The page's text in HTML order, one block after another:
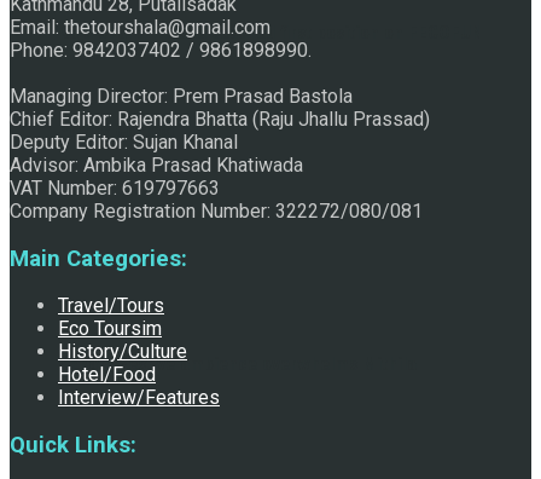
Raju Jhallu Prasad secured first position on FECOFUN
Poetry Contest
Chhath:Festive ambience overwhelms Mithila
Email: thetourshala@gmail.com
Phone: 9842037402 / 9861898990.
Managing Director: Prem Prasad Bastola
Chief Editor: Rajendra Bhatta (Raju Jhallu Prassad)
Deputy Editor: Sujan Khanal
Advisor: Ambika Prasad Khatiwada
VAT Number: 619797663
Company Registration Number: 322272/080/081
Main Categories:
Travel/Tours
Eco Toursim
History/Culture
Hotel/Food
Interview/Features
Quick Links: